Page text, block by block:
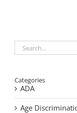
Search
for:
Categories
ADA
Age